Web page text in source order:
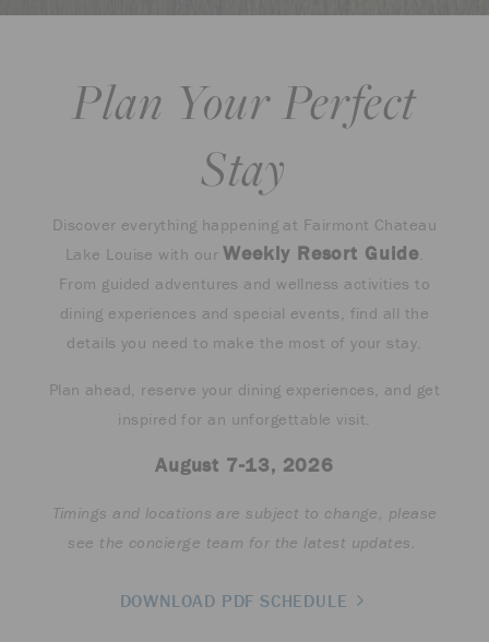
Plan Your Perfect
Stay
Discover everything happening at Fairmont Chateau
Lake Louise with ourWeekly Resort Guide.
From guided adventures and wellness activities to
dining experiences and special events, find all the
details you need to make the most of your stay.
Plan ahead, reserve your dining experiences, and get
inspired for an unforgettable visit.
August 7-13, 2026
Timings and locations are subject to change, please
see the concierge team for the latest updates.
DOWNLOAD PDF SCHEDULE